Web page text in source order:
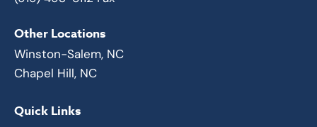
Other Locations
Winston-Salem, NC
Chapel Hill, NC
Quick Links